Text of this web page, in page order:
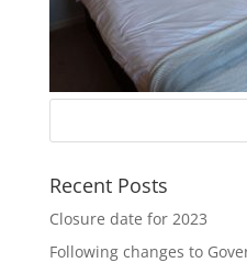
Recent Posts
Closure date for 2023
Following changes to